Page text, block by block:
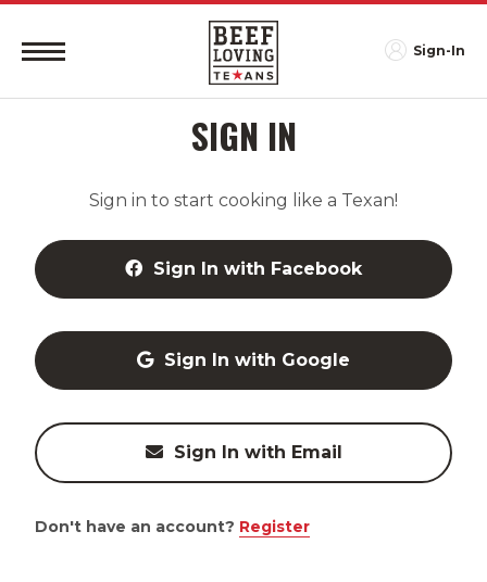
Sign-In
SIGN IN
Sign in to start cooking like a Texan!
Sign In with Facebook
Sign In with Google
Sign In with Email
Don't have an account? Register